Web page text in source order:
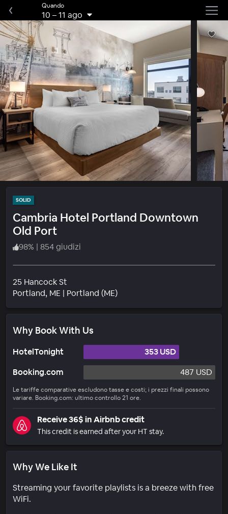
Quando
10 –11 ago
SOLID
Cambria Hotel Portland Downtown
Old Port
98% | 854 giudizi
25 Hancock St
Portland, ME | Portland (ME)Quartiere
Why Book With Us
HotelTonight
353 USD
Booking.com
487 USD
Le tariffe comparative escludono tasse e costi; i prezzi finali possono
variare. Booking.com: ultimo controllo 21 ore.
Receive 36$ in Airbnb credit
This credit is earned after your HT stay.
Why We Like It
Streaming your favorite playlists is a breeze with free
WiFi.